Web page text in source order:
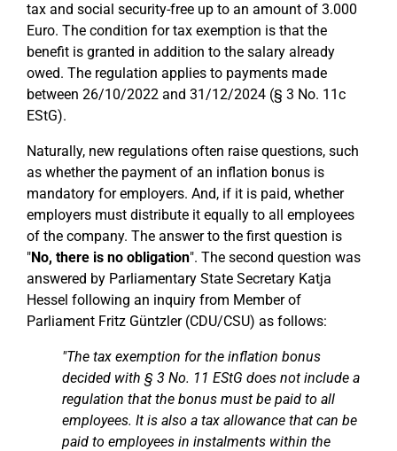
tax and social security-free up to an amount of 3.000
Euro. The condition for tax exemption is that the
benefit is granted in addition to the salary already
owed. The regulation applies to payments made
between 26/10/2022 and 31/12/2024 (§ 3 No. 11c
EStG).
Naturally, new regulations often raise questions, such
as whether the payment of an inflation bonus is
mandatory for employers. And, if it is paid, whether
employers must distribute it equally to all employees
of the company. The answer to the first question is
"No, there is no obligation". The second question was
answered by Parliamentary State Secretary Katja
Hessel following an inquiry from Member of
Parliament Fritz Güntzler (CDU/CSU) as follows:
"The tax exemption for the inflation bonus
decided with § 3 No. 11 EStG does not include a
regulation that the bonus must be paid to all
employees. It is also a tax allowance that can be
paid to employees in instalments within the